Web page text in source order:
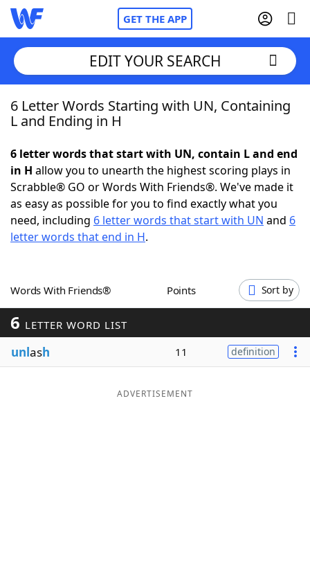
GET THE APP
Home
NYT Crossplay Cheat
ScrabbleHelpers
Word GamesHelpers
Word ListMaker
Blog
EDIT YOUR SEARCH
6 Letter Words Starting with UN, Containing
L and Ending in H
6 letter words that start with UN, contain L and end
in H allow you to unearth the highest scoring plays in
Scrabble® GO or Words With Friends®. We've made it
as easy as possible for you to find exactly what you
need, including 6 letter words that start with UN and 6
letter words that end in H.
Words With Friends® Points Sort by
6 LETTER WORD LIST
unlash 11 definition
ADVERTISEMENT